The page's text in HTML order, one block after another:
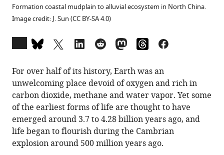
Formation coastal mudplain to alluvial ecosystem in North China.
Image credit: J. Sun (CC BY-SA 4.0)
(there
currently
annotations
on
page).
For over half of its history, Earth was an
unwelcoming place devoid of oxygen and rich in
carbon dioxide, methane and water vapor. Yet some
of the earliest forms of life are thought to have
emerged around 3.7 to 4.28 billion years ago, and
life began to flourish during the Cambrian
explosion around 500 million years ago.